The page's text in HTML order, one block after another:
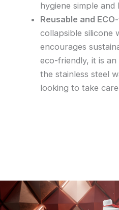
hygiene simple and
Reusable and
collapsible silicone
encourages
eco-friendly, it is
the stainless steel
looking to take